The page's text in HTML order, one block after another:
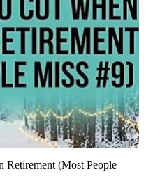
Retirement (Most People